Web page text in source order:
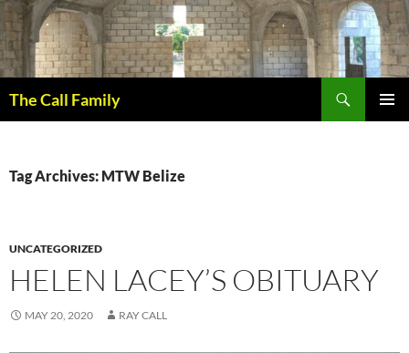
Skip
to
content
The Call Family
Tag Archives: MTW Belize
UNCATEGORIZED
HELEN LACEY’S OBITUARY
MAY 20, 2020 RAY CALL